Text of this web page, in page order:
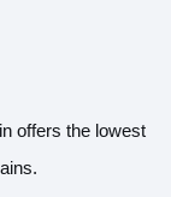
offers the lowest